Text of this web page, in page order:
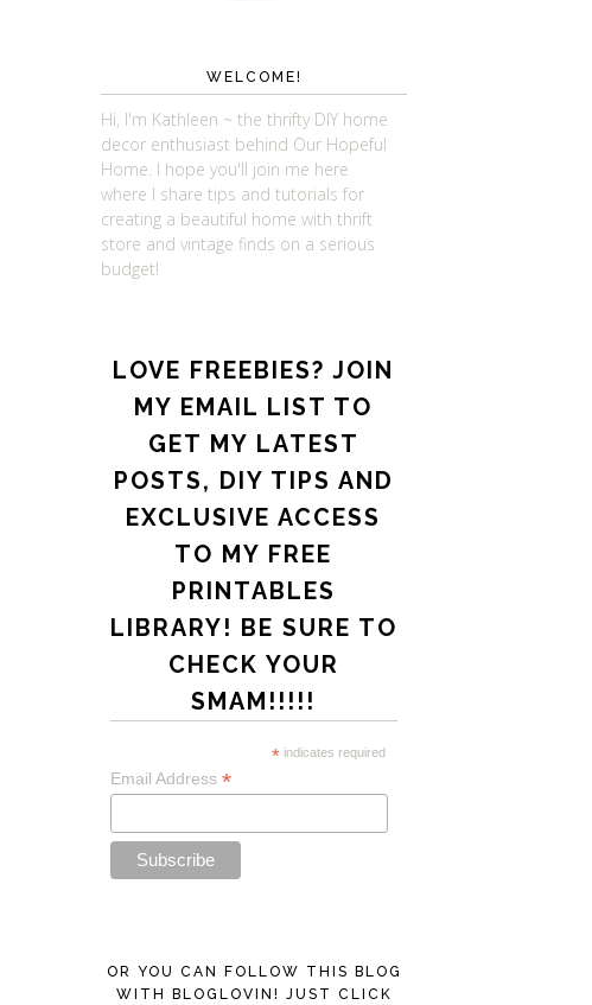
WELCOME!
Hi, I'm Kathleen ~ the thrifty DIY home
decor enthusiast behind Our Hopeful
Home. I hope you'll join me here
where I share tips and tutorials for
creating a beautiful home with thrift
store and vintage finds on a serious
budget!
LOVE FREEBIES? JOIN
MY EMAIL LIST TO
GET MY LATEST
POSTS, DIY TIPS AND
EXCLUSIVE ACCESS
TO MY FREE
PRINTABLES
LIBRARY! BE SURE TO
CHECK YOUR
SMAM!!!!!
* indicates required
Email Address *
OR YOU CAN FOLLOW THIS BLOG
WITH BLOGLOVIN! JUST CLICK